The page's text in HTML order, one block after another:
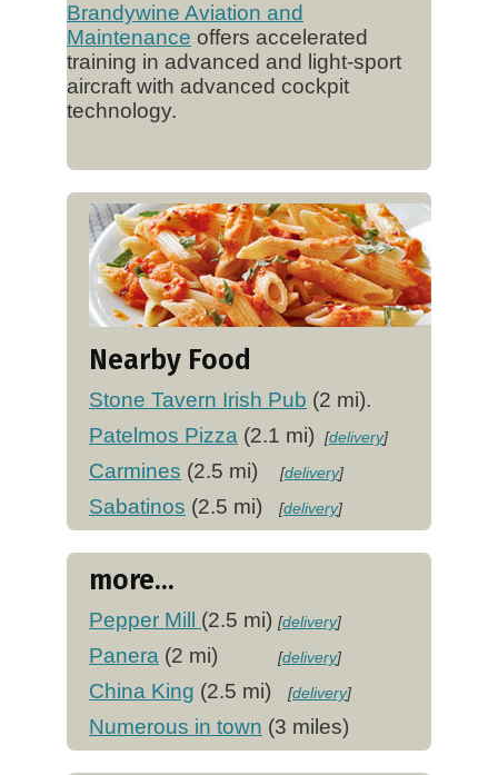
Brandywine Aviation and
Maintenance offers accelerated
training in advanced and light-sport
aircraft with advanced cockpit
technology.
Nearby Food
Stone Tavern Irish Pub (2 mi).
Patelmos Pizza (2.1 mi) [delivery]
Carmines (2.5 mi) [delivery]
Sabatinos (2.5 mi) [delivery]
more...
Pepper Mill (2.5 mi) [delivery]
Panera (2 mi) [delivery]
China King (2.5 mi) [delivery]
Numerous in town (3 miles)